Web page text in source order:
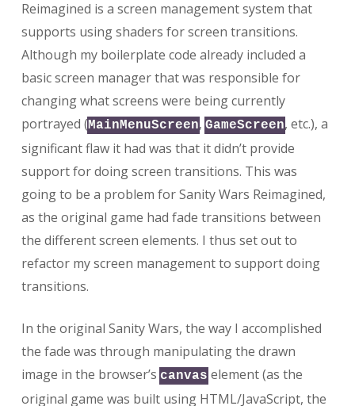
Reimagined is a screen management system that
supports using shaders for screen transitions.
Although my boilerplate code already included a
basic screen manager that was responsible for
changing what screens were being currently
portrayed (MainMenuScreen, GameScreen, etc.), a
significant flaw it had was that it didn’t provide
support for doing screen transitions. This was
going to be a problem for Sanity Wars Reimagined,
as the original game had fade transitions between
the different screen elements. I thus set out to
refactor my screen management to support doing
transitions.
In the original Sanity Wars, the way I accomplished
the fade was through manipulating the drawn
image in the browser’s canvas element (as the
original game was built using HTML/JavaScript, the